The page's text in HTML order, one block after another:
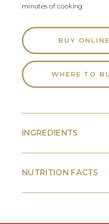
minutes of cooking.
BUY ONLINE
WHERE TO
INGREDIENTS
NUTRITION FACTS